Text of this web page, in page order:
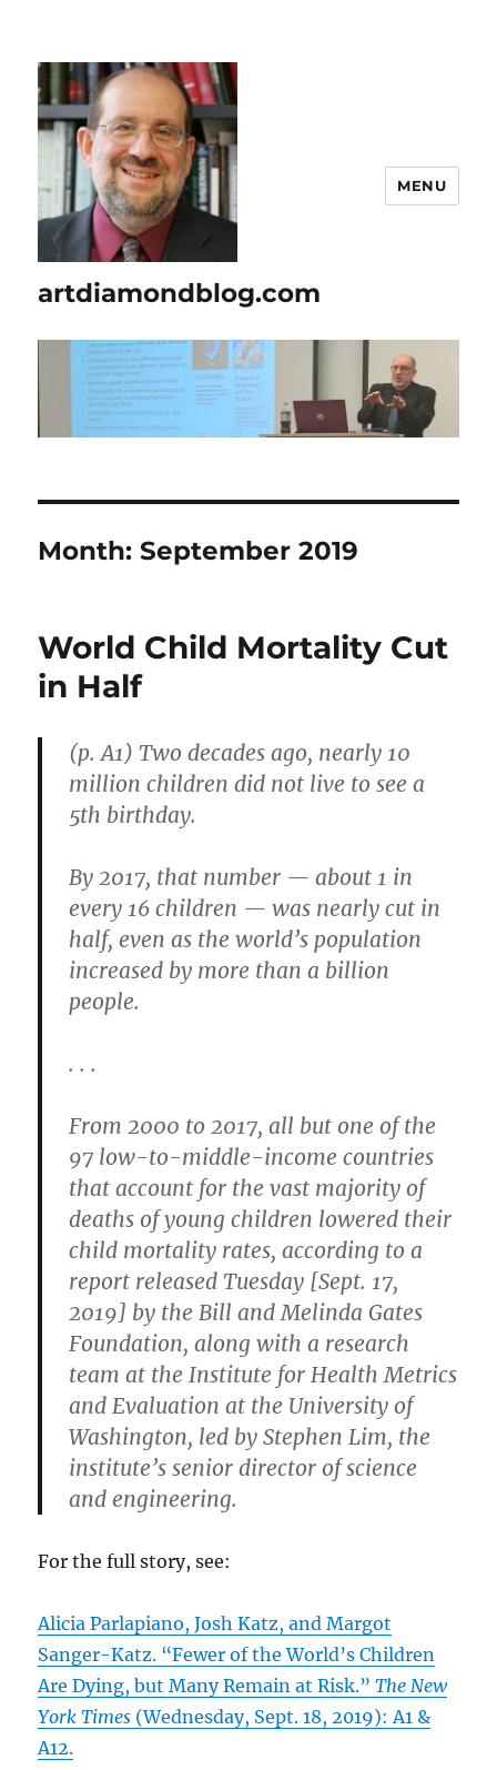
artdiamondblog.com
MENU
Month:September 2019
World Child Mortality Cut
in Half
(p. A1) Two decades ago, nearly 10
million children did not live to see a
5th birthday.
By 2017, that number — about 1 in
every 16 children — was nearly cut in
half, even as the world’s population
increased by more than a billion
people.
. . .
From 2000 to 2017, all but one of the
97 low-to-middle-income countries
that account for the vast majority of
deaths of young children lowered their
child mortality rates, according to a
report released Tuesday [Sept. 17,
2019] by the Bill and Melinda Gates
Foundation, along with a research
team at the Institute for Health Metrics
and Evaluation at the University of
Washington, led by Stephen Lim, the
institute’s senior director of science
and engineering.
For the full story, see:
Alicia Parlapiano, Josh Katz, and Margot
Sanger-Katz. “Fewer of the World’s Children
Are Dying, but Many Remain at Risk.”The New
York Times (Wednesday, Sept. 18, 2019): A1 &
A12.